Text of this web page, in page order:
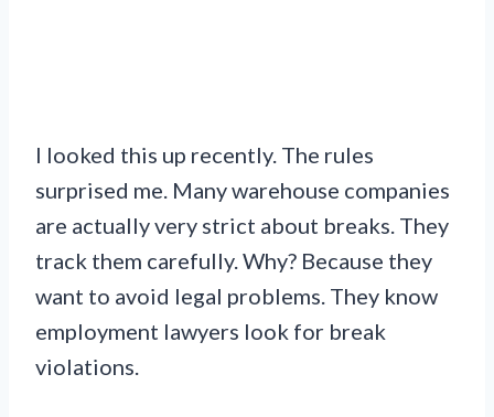
I looked this up recently. The rules
surprised me. Many warehouse companies
are actually very strict about breaks. They
track them carefully. Why? Because they
want to avoid legal problems. They know
employment lawyers look for break
violations.